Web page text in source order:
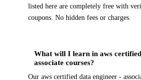
listed here are completely free with
coupons. No hidden fees or charges.
What will I learn in aws
associate courses?
Our aws certified data engineer -